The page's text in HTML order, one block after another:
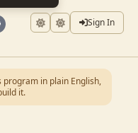
Sign In
in plain English,
it.